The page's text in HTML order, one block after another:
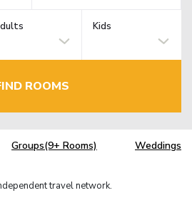
Kids
ROOMS
Groups(9+ Rooms) Weddings
travel network.